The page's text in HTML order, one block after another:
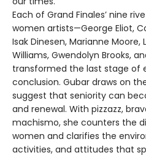
Each of Grand Finales’ nine
women artists—George Eliot,
Isak Dinesen, Marianne Moore,
Williams, Gwendolyn Brooks,
transformed the last stage of
conclusion. Gubar draws on
suggest that seniority can
and renewal. With pizzazz,
machismo, she counters the
women and clarifies the
activities, and attitudes that